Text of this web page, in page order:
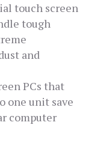
touch screen
tough
and
PCs that
one unit save
computer